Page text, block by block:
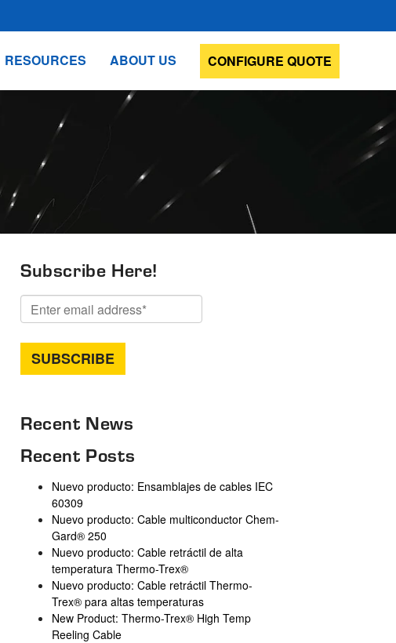
RESOURCES ABOUT US CONFIGURE QUOTE
Subscribe Here!
Recent News
Recent Posts
Nuevo producto: Ensamblajes de cables IEC
60309
Nuevo producto: Cable multiconductor Chem-
Gard® 250
Nuevo producto: Cable retráctil de alta
temperatura Thermo-Trex®
Nuevo producto: Cable retráctil Thermo-
Trex® para altas temperaturas
New Product: Thermo-Trex® High Temp
Reeling Cable